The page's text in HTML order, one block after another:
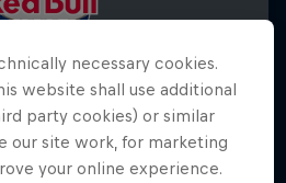
necessary cookies.
website shall use additional
party cookies) or similar
our site work, for marketing
your online experience.